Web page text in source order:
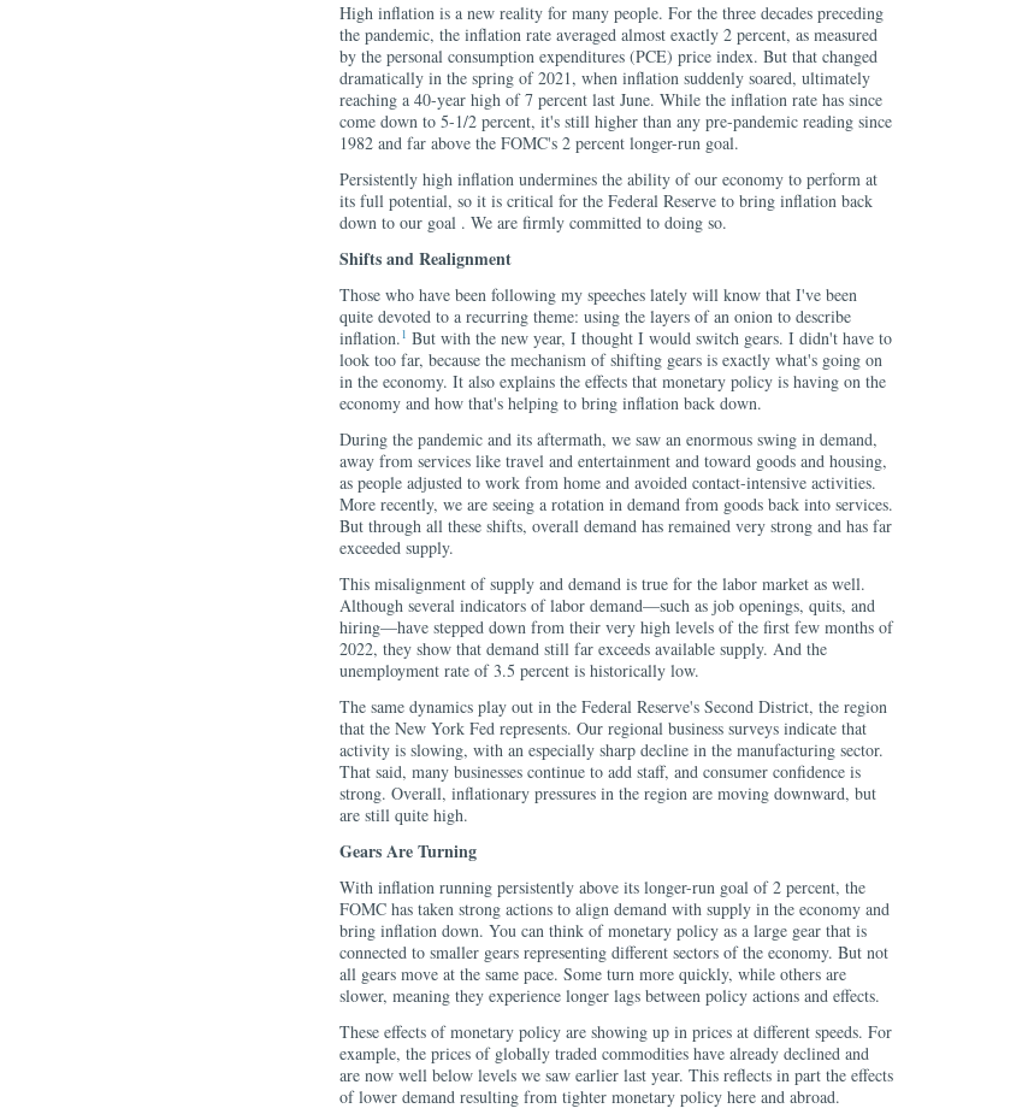
High inflation is a new reality for many people. For the three decades preceding
the pandemic, the inflation rate averaged almost exactly 2 percent, as measured
by the personal consumption expenditures (PCE) price index. But that changed
dramatically in the spring of 2021, when inflation suddenly soared, ultimately
reaching a 40-year high of 7 percent last June. While the inflation rate has since
come down to 5-1/2 percent, it's still higher than any pre-pandemic reading since
1982 and far above the FOMC's 2 percent longer-run goal.
Persistently high inflation undermines the ability of our economy to perform at
its full potential, so it is critical for the Federal Reserve to bring inflation back
down to our goal . We are firmly committed to doing so.
Shifts and Realignment
Those who have been following my speeches lately will know that I've been
quite devoted to a recurring theme: using the layers of an onion to describe
inflation.1 But with the new year, I thought I would switch gears. I didn't have to
look too far, because the mechanism of shifting gears is exactly what's going on
in the economy. It also explains the effects that monetary policy is having on the
economy and how that's helping to bring inflation back down.
During the pandemic and its aftermath, we saw an enormous swing in demand,
away from services like travel and entertainment and toward goods and housing,
as people adjusted to work from home and avoided contact-intensive activities.
More recently, we are seeing a rotation in demand from goods back into services.
But through all these shifts, overall demand has remained very strong and has far
exceeded supply.
This misalignment of supply and demand is true for the labor market as well.
Although several indicators of labor demand—such as job openings, quits, and
hiring—have stepped down from their very high levels of the first few months of
2022, they show that demand still far exceeds available supply. And the
unemployment rate of 3.5 percent is historically low.
The same dynamics play out in the Federal Reserve's Second District, the region
that the New York Fed represents. Our regional business surveys indicate that
activity is slowing, with an especially sharp decline in the manufacturing sector.
That said, many businesses continue to add staff, and consumer confidence is
strong. Overall, inflationary pressures in the region are moving downward, but
are still quite high.
Gears Are Turning
With inflation running persistently above its longer-run goal of 2 percent, the
FOMC has taken strong actions to align demand with supply in the economy and
bring inflation down. You can think of monetary policy as a large gear that is
connected to smaller gears representing different sectors of the economy. But not
all gears move at the same pace. Some turn more quickly, while others are
slower, meaning they experience longer lags between policy actions and effects.
These effects of monetary policy are showing up in prices at different speeds. For
example, the prices of globally traded commodities have already declined and
are now well below levels we saw earlier last year. This reflects in part the effects
of lower demand resulting from tighter monetary policy here and abroad.